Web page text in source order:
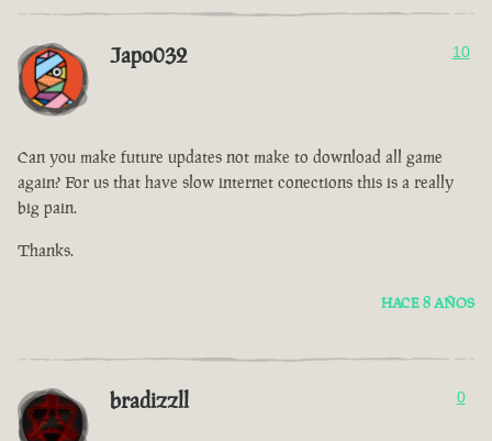
Japo032 10
Can you make future updates not make to download all game
again? For us that have slow internet conections this is a really
big pain.
Thanks.
HACE 8 AÑOS
bradizzll 0